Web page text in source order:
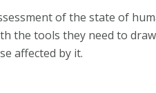
of the state of
the tools they need to
affected by it.